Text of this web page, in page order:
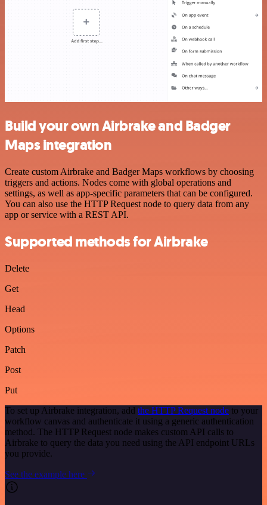
Build your own Airbrake and Badger
Maps integration
Create custom Airbrake and Badger Maps workflows by choosing
triggers and actions. Nodes come with global operations and
settings, as well as app-specific parameters that can be configured.
You can also use the HTTP Request node to query data from any
app or service with a REST API.
Supported methods for Airbrake
Delete
Get
Head
Options
Patch
Post
Put
To set up Airbrake integration, add the HTTP Request node to your
workflow canvas and authenticate it using a generic authentication
method. The HTTP Request node makes custom API calls to
Airbrake to query the data you need using the API endpoint URLs
you provide.
See the example here